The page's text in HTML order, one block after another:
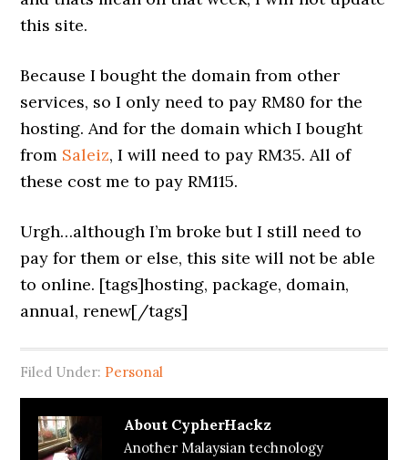
this site.
Because I bought the domain from other
services, so I only need to pay RM80 for the
hosting. And for the domain which I bought
from Saleiz, I will need to pay RM35. All of
these cost me to pay RM115.
Urgh…although I’m broke but I still need to
pay for them or else, this site will not be able
to online. [tags]hosting, package, domain,
annual, renew[/tags]
Filed Under: Personal
About CypherHackz
Another Malaysian technology